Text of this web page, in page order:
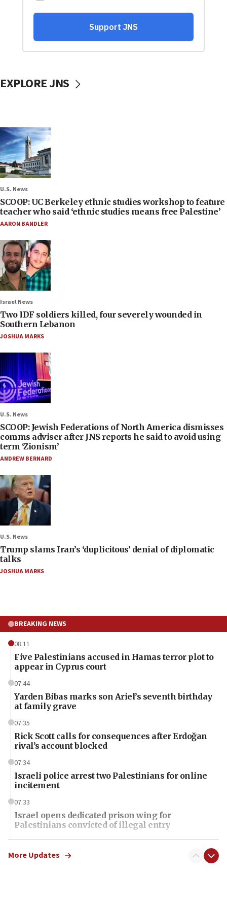
EXPLORE JNS
U.S. News
SCOOP: UC Berkeley ethnic studies workshop to feature
teacher who said ‘ethnic studies means free Palestine’
AARON BANDLER
Israel News
Two IDF soldiers killed, four severely wounded in
Southern Lebanon
JOSHUA MARKS
U.S. News
SCOOP: Jewish Federations of North America dismisses
comms adviser after JNS reports he said to avoid using
term ‘Zionism’
ANDREW BERNARD
U.S. News
Trump slams Iran’s ‘duplicitous’ denial of diplomatic
talks
JOSHUA MARKS
BREAKING NEWS
08:11
Five Palestinians accused in Hamas terror plot to
appear in Cyprus court
07:44
Yarden Bibas marks son Ariel’s seventh birthday
at family grave
07:35
Rick Scott calls for consequences after Erdoğan
rival’s account blocked
07:34
Israeli police arrest two Palestinians for online
incitement
07:33
Israel opens dedicated prison wing for
Palestinians convicted of illegal entry
07:10
UK charity regulator to probe funding for Judea,
More Updates